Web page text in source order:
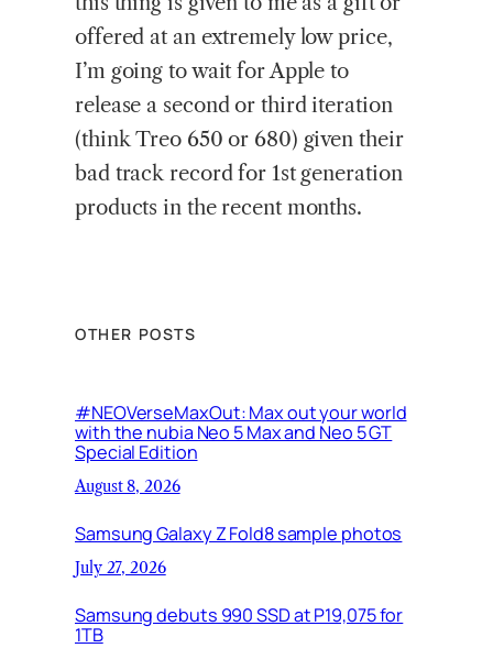
offered at an extremely low price,
I’m going to wait for Apple to
release a second or third iteration
(think Treo 650 or 680) given their
bad track record for 1st generation
products in the recent months.
OTHER POSTS
#NEOVerseMaxOut: Max out your world
with the nubia Neo 5 Max and Neo 5 GT
Special Edition
August 8, 2026
Samsung Galaxy Z Fold8 sample photos
July 27, 2026
Samsung debuts 990 SSD at P19,075 for
1TB